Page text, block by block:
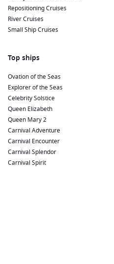
Repositioning Cruises
River Cruises
Small Ship Cruises
Top ships
Ovation of the Seas
Explorer of the Seas
Celebrity Solstice
Queen Elizabeth
Queen Mary 2
Carnival Adventure
Carnival Encounter
Carnival Splendor
Carnival Spirit